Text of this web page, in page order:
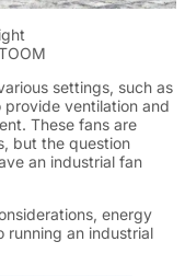
settings, such as
ventilation and
These fans are
but the question
an industrial fan
energy
running an industrial